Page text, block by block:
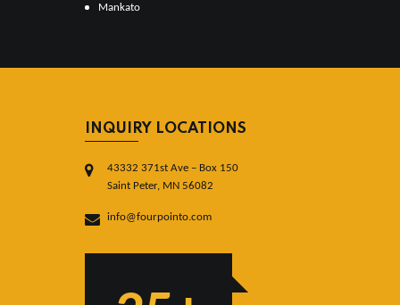
Mankato
INQUIRY LOCATIONS
43332 371st Ave – Box 150
Saint Peter, MN 56082
info@fourpointo.com